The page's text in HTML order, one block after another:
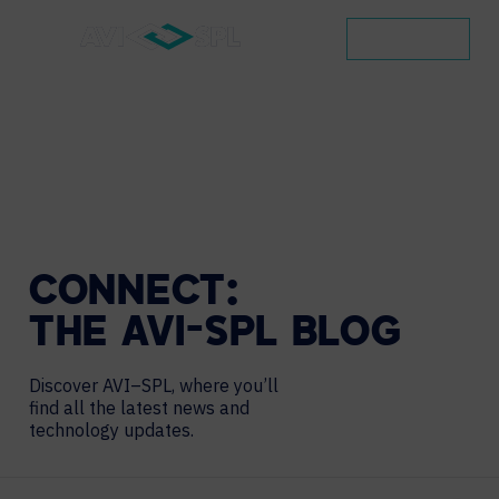
CONNECT:
THE AVI-SPL BLOG
Discover AVI–SPL, where you’ll
find all the latest news and
technology updates.